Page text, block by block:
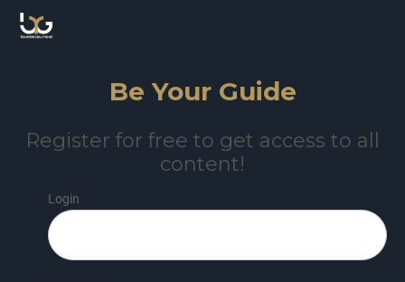
Be Your Guide
Register for free to get access to all
content!
Login